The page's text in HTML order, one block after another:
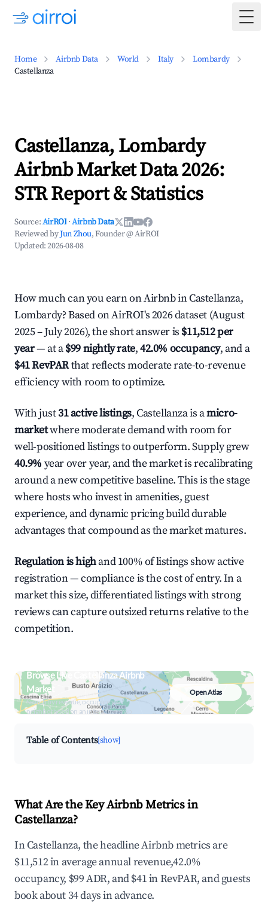
Home Airbnb Data World Italy
Lombardy
Castellanza
Castellanza, Lombardy
Airbnb Market Data 2026:
STR Report & Statistics
Source:AirROI ·Airbnb Data
Reviewed byJun Zhou, Founder @ AirROI
Updated:2026-08-08
How much can you earn on Airbnb in Castellanza,
Lombardy? Based on AirROI's 2026 dataset (August
2025 – July 2026), the short answer is $11,512 per
year— at a$99 nightly rate,42.0% occupancy, and a
$41 RevPARthat reflects moderate rate-to-revenue
efficiency with room to optimize.
With just31 active listings, Castellanza is amicro-
marketwhere moderate demand with room for
well-positioned listings to outperform. Supply grew
40.9% year over year, and the market is recalibrating
around a new competitive baseline. This is the stage
where hosts who invest in amenities, guest
experience, and dynamic pricing build durable
advantages that compound as the market matures.
Regulation is highand 100% of listings show active
registration — compliance is the cost of entry. In a
market this size, differentiated listings with strong
reviews can capture outsized returns relative to the
competition.
Browse Live Castellanza Airbnb
Market
Search by revenue, occupancy &
neighborhood on an interactive map
Open Atlas
Table of Contents[show]
What Are the Key Airbnb Metrics in
Castellanza?
In Castellanza, the headline Airbnb metrics are
$11,512 in average annual revenue,42.0%
occupancy, $99 ADR, and $41 in RevPAR, and guests
book about 34 days in advance.